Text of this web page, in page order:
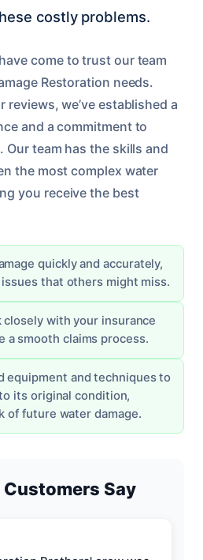
costly problems.
come to trust our team
Restoration needs.
we’ve established a
and a commitment to
team has the skills and
the most complex water
you receive the best
quickly and accurately,
that others might miss.
closely with your insurance
a smooth claims process.
equipment and techniques to
its original condition,
of future water damage.
Say